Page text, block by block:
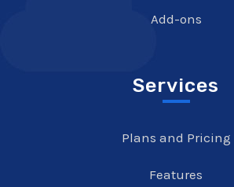
Add-ons
Services
Plans and Pricing
Features